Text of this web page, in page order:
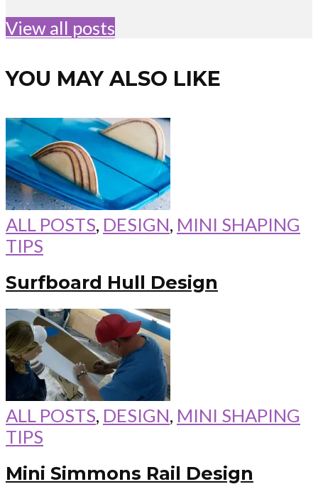
View all posts
YOU MAY ALSO LIKE
ALL POSTS, DESIGN, MINI SHAPING
TIPS
Surfboard Hull Design
ALL POSTS, DESIGN, MINI SHAPING
TIPS
Mini Simmons Rail Design